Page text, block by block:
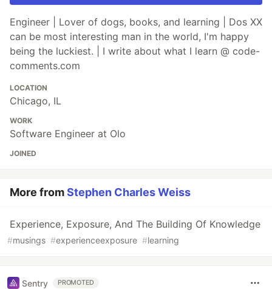
Engineer | Lover of dogs, books, and learning | Dos XX
can be most interesting man in the world, I'm happy
being the luckiest. | I write about what I learn @ code-
comments.com
LOCATION
Chicago, IL
WORK
Software Engineer at Olo
JOINED
More fromStephen Charles Weiss
Experience, Exposure, And The Building Of Knowledge
#musings #experienceexposure #learning
Sentry PROMOTED